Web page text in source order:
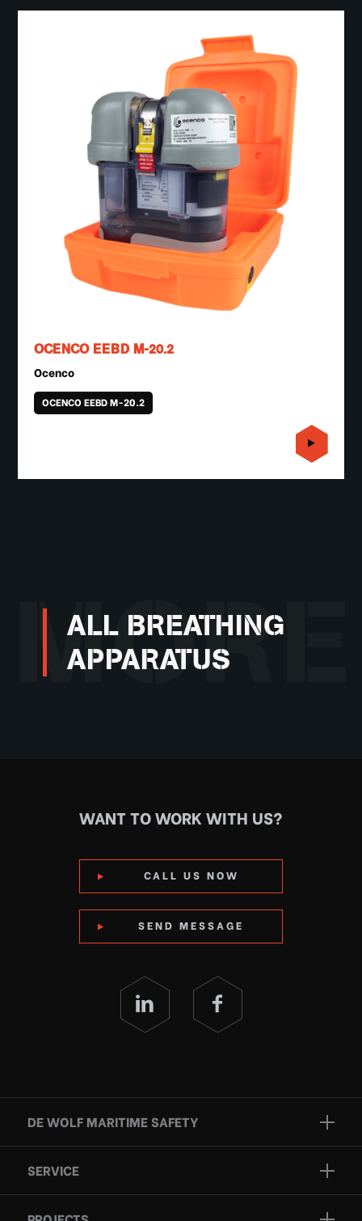
OCENCO EEBD M-20.2
Ocenco
OCENCO EEBD M-20.2
ALL BREATHING
APPARATUS
MORE
WANT TO WORK WITH US?
CALL US NOW
SEND MESSAGE
DE WOLF MARITIME SAFETY
Brands
Services
SERVICE
Inspection